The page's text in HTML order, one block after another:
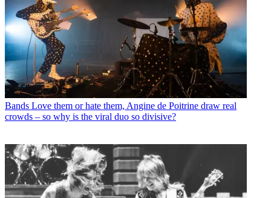
Bands Love them or hate them, Angine de Poitrine draw real
crowds – so why is the viral duo so divisive?